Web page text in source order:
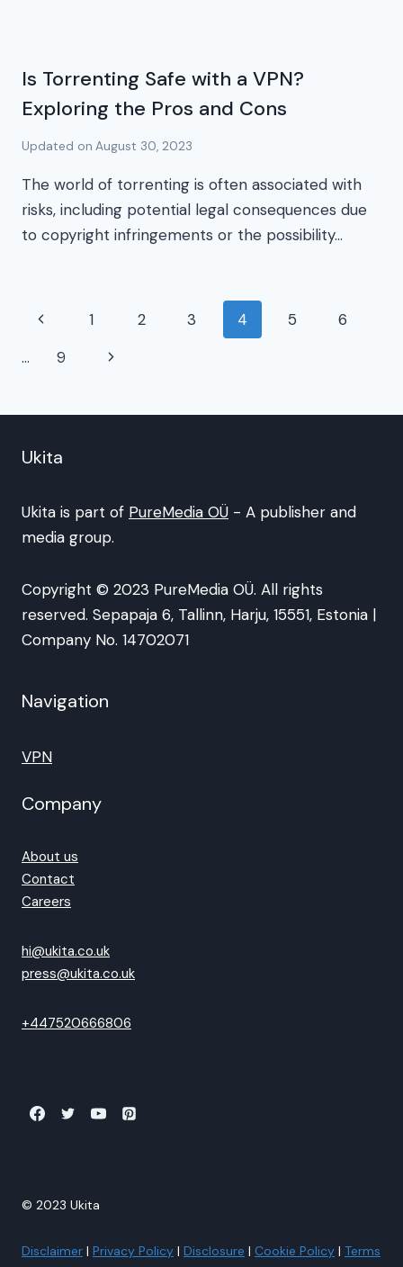
Is Torrenting Safe with a VPN?
Exploring the Pros and Cons
Updated on August 30, 2023
The world of torrenting is often associated with
risks, including potential legal consequences due
to copyright infringements or the possibility…
Page
navigation
Previous
Page
1 2 3 4 5
6
…
9
Next
Ukita
Ukita is part of PureMedia OÜ - A publisher and
media group.
Copyright © 2023 PureMedia OÜ. All rights
reserved. Sepapaja 6, Tallinn, Harju, 15551, Estonia |
Company No. 14702071
Navigation
VPN
Company
About us
Contact
Careers
hi@ukita.co.uk
press@ukita.co.uk
+447520666806
© 2023 Ukita
Disclaimer | Privacy Policy | Disclosure | Cookie Policy | Terms